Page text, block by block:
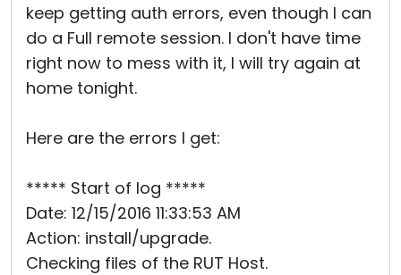
keep getting auth errors, even though I can
do a Full remote session. I don't have time
right now to mess with it, I will try again at
home tonight.
Here are the errors I get:
***** Start of log *****
Date: 12/15/2016 11:33:53 AM
Action: install/upgrade.
Checking files of the RUT Host.